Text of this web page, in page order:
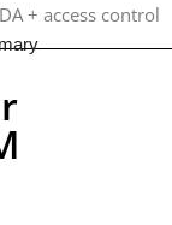
+ access control